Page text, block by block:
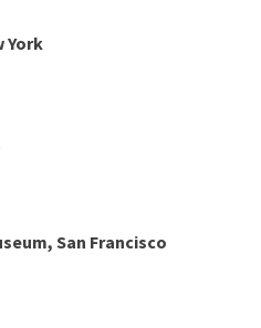
York
San Francisco